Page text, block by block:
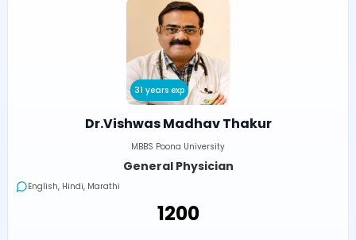
31 years exp
Dr.Vishwas Madhav Thakur
MBBS Poona University
General Physician
English, Hindi, Marathi
₹1200